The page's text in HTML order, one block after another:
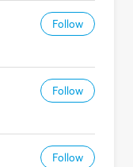
Follow
Follow
Follow